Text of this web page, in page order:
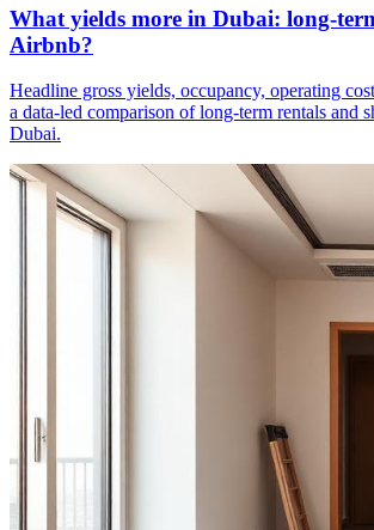
What yields more in Dubai: long-
Airbnb?
Headline gross yields, occupancy, operating
a data-led comparison of long-term rentals and
Dubai.